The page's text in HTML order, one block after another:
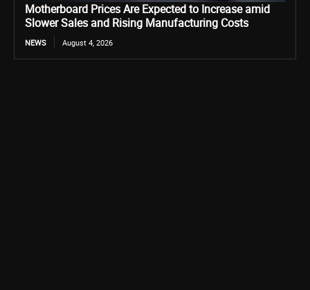
Motherboard Prices Are Expected to Increase amid
Slower Sales and Rising Manufacturing Costs
NEWS August 4, 2026